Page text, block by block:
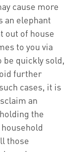
cause more
an elephant
out of house
to you via
be quickly sold,
further
cases, it is
an
the
those